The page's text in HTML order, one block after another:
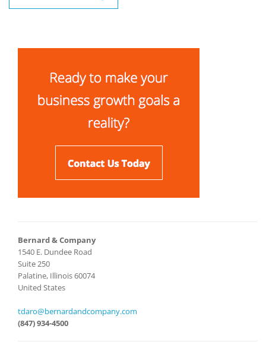
Bernard & Company
1540 E. Dundee Road
Suite 250
Palatine, Illinois 60074
United States
tdaro@bernardandcompany.com
(847) 934-4500